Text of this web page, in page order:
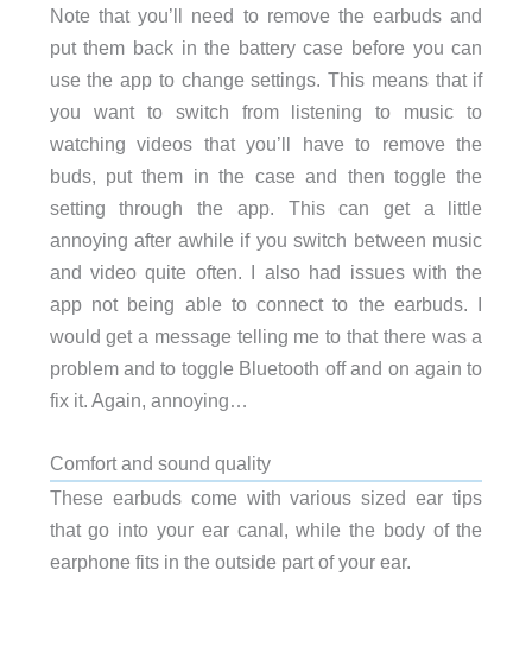
Note that you’ll need to remove the earbuds and
put them back in the battery case before you can
use the app to change settings. This means that if
you want to switch from listening to music to
watching videos that you’ll have to remove the
buds, put them in the case and then toggle the
setting through the app. This can get a little
annoying after awhile if you switch between music
and video quite often. I also had issues with the
app not being able to connect to the earbuds. I
would get a message telling me to that there was a
problem and to toggle Bluetooth off and on again to
fix it. Again, annoying…
Comfort and sound quality
These earbuds come with various sized ear tips
that go into your ear canal, while the body of the
earphone fits in the outside part of your ear.